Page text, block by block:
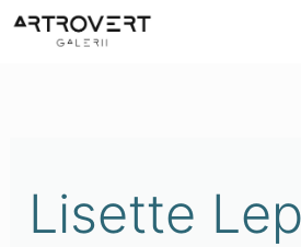
Skip
Lisette